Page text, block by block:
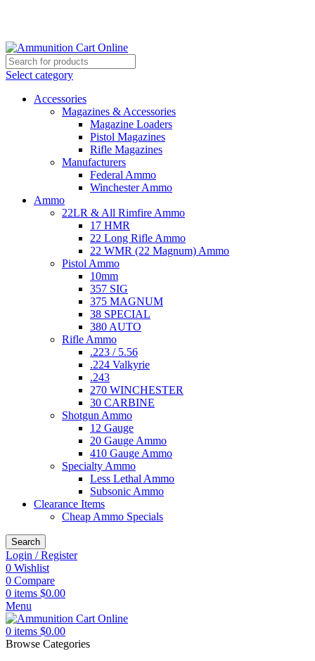
Select category
Accessories
Magazines & Accessories
Magazine Loaders
Pistol Magazines
Rifle Magazines
Manufacturers
Federal Ammo
Winchester Ammo
Ammo
22LR & All Rimfire Ammo
17 HMR
22 Long Rifle Ammo
22 WMR (22 Magnum) Ammo
Pistol Ammo
10mm
357 SIG
375 MAGNUM
38 SPECIAL
380 AUTO
Rifle Ammo
.223 / 5.56
.224 Valkyrie
.243
270 WINCHESTER
30 CARBINE
Shotgun Ammo
12 Gauge
20 Gauge Ammo
410 Gauge Ammo
Specialty Ammo
Less Lethal Ammo
Subsonic Ammo
Clearance Items
Cheap Ammo Specials
Search
Login / Register
0 Wishlist
0 Compare
0 items $0.00
Menu
0 items $0.00
Browse Categories